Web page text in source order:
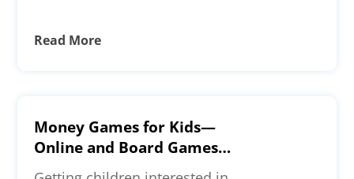
Read More
Money Games for Kids—
Online and Board Games
To Check Out